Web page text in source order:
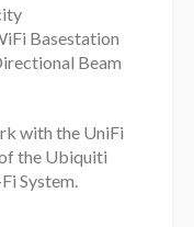
Basestation
Beam
with the UniFi
the Ubiquiti
System.